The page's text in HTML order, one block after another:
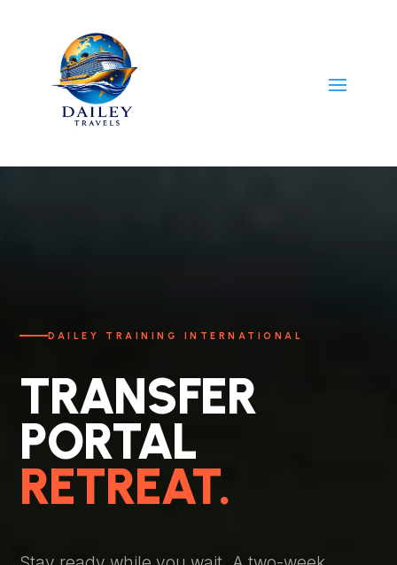
DAILEY TRAINING INTERNATIONAL
TRANSFER
PORTAL
RETREAT.